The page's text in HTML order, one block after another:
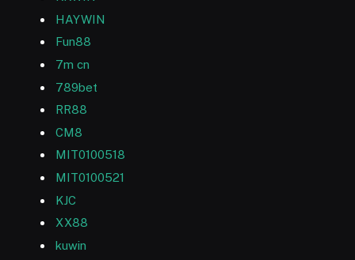
HAYWIN
Fun88
7m cn
789bet
RR88
CM8
MIT0100518
MIT0100521
KJC
XX88
kuwin